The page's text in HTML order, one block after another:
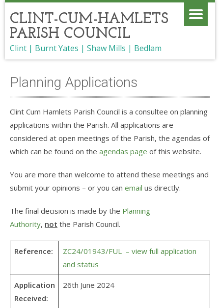
CLINT-CUM-HAMLETS
PARISH COUNCIL
Clint | Burnt Yates | Shaw Mills | Bedlam
Planning Applications
Clint Cum Hamlets Parish Council is a consultee on planning
applications within the Parish. All applications are
considered at open meetings of the Parish, the agendas of
which can be found on the agendas page of this website.
You are more than welcome to attend these meetings and
submit your opinions – or you can email us directly.
The final decision is made by the Planning
Authority, not the Parish Council.
Reference:
ZC24/01943/FUL – view full application
and status
Application
Received:
26th June 2024